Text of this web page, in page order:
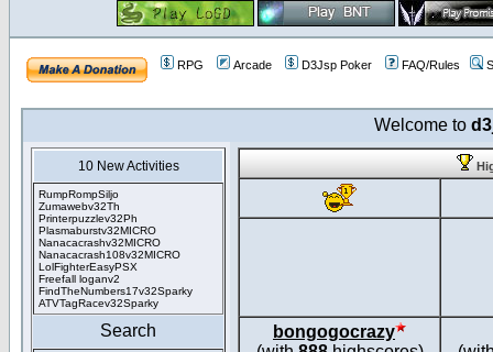
RPG Arcade D3Jsp Poker FAQ/Rules
Welcome to
10 New Activities
RumpRompSiljo
Zumawebv32Th
Printerpuzzlev32Ph
Plasmaburstv32MICRO
Nanacacrashv32MICRO
Nanacacrash108v32MICRO
LolFighterEasyPSX
Freefall loganv2
FindTheNumbers17v32Sparky
ATVTagRacev32Sparky
Search
bongogocrazy